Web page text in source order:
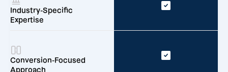
Industry-Specific
Expertise
Conversion-Focused
Approach